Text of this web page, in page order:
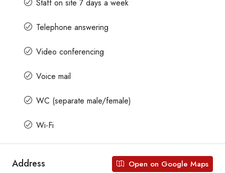
Staff on site 7 days a week
Telephone answering
Video conferencing
Voice mail
WC (separate male/female)
Wi-Fi
Address Open on Google Maps